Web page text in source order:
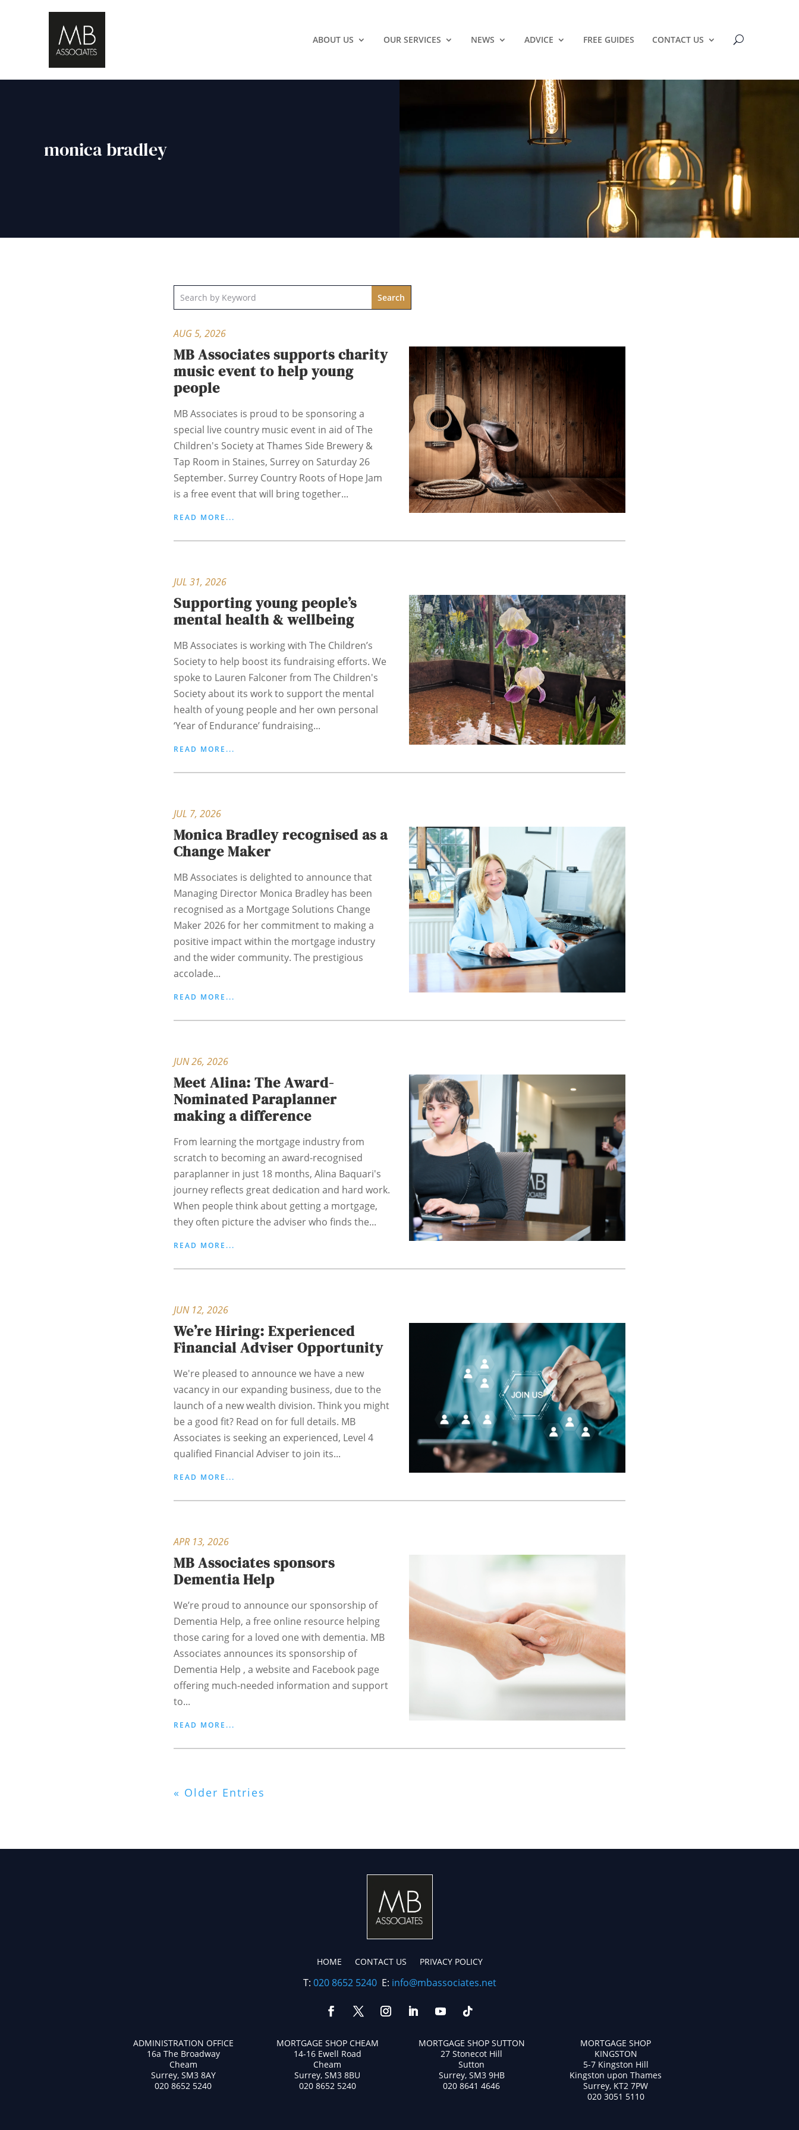
ABOUT US OUR SERVICES NEWS ADVICE FREE GUIDES CONTACT US
monica bradley
MB Associates supports charity
music event to help young
people
AUG 5, 2026
MB Associates is proud to be sponsoring a
special live country music event in aid of The
Children's Society at Thames Side Brewery &
Tap Room in Staines, Surrey on Saturday 26
September. Surrey Country Roots of Hope Jam
is a free event that will bring together...
READ MORE...
Supporting young people’s
mental health & wellbeing
JUL 31, 2026
MB Associates is working with The Children’s
Society to help boost its fundraising efforts. We
spoke to Lauren Falconer from The Children's
Society about its work to support the mental
health of young people and her own personal
‘Year of Endurance’ fundraising...
READ MORE...
Monica Bradley recognised as a
Change Maker
JUL 7, 2026
MB Associates is delighted to announce that
Managing Director Monica Bradley has been
recognised as a Mortgage Solutions Change
Maker 2026 for her commitment to making a
positive impact within the mortgage industry
and the wider community. The prestigious
accolade...
READ MORE...
Meet Alina: The Award-
Nominated Paraplanner
making a difference
JUN 26, 2026
From learning the mortgage industry from
scratch to becoming an award-recognised
paraplanner in just 18 months, Alina Baquari's
journey reflects great dedication and hard work.
When people think about getting a mortgage,
they often picture the adviser who finds the...
READ MORE...
We’re Hiring: Experienced
Financial Adviser Opportunity
JUN 12, 2026
We're pleased to announce we have a new
vacancy in our expanding business, due to the
launch of a new wealth division. Think you might
be a good fit? Read on for full details. MB
Associates is seeking an experienced, Level 4
qualified Financial Adviser to join its...
READ MORE...
MB Associates sponsors
Dementia Help
APR 13, 2026
We’re proud to announce our sponsorship of
Dementia Help, a free online resource helping
those caring for a loved one with dementia. MB
Associates announces its sponsorship of
Dementia Help , a website and Facebook page
offering much-needed information and support
to...
READ MORE...
« Older Entries
HOME CONTACT US PRIVACY POLICY
T: 020 8652 5240E: info@mbassociates.net
ADMINISTRATION OFFICE
16a The Broadway
Cheam
Surrey, SM3 8AY
020 8652 5240
MORTGAGE SHOP CHEAM
14-16 Ewell Road
Cheam
Surrey, SM3 8BU
020 8652 5240
MORTGAGE SHOP SUTTON
27 Stonecot Hill
Sutton
Surrey, SM3 9HB
020 8641 4646
MORTGAGE SHOP
KINGSTON
5-7 Kingston Hill
Kingston upon Thames
Surrey, KT2 7PW
020 3051 5110